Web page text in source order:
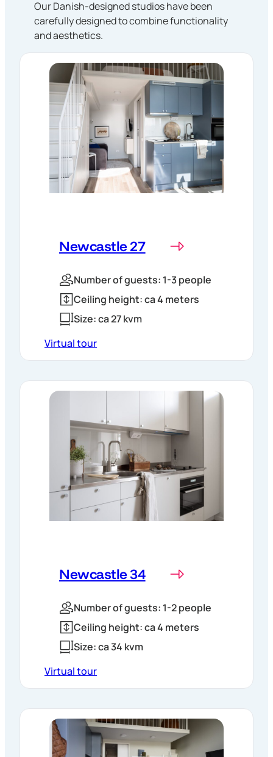
Our Danish-designed studios have been
carefully designed to combine functionality
and aesthetics.
Newcastle 27
Number of guests: 1-3 people
Ceiling height: ca 4 meters
Size: ca 27 kvm
Virtual tour
Newcastle 34
Number of guests: 1-2 people
Ceiling height: ca 4 meters
Size: ca 34 kvm
Virtual tour